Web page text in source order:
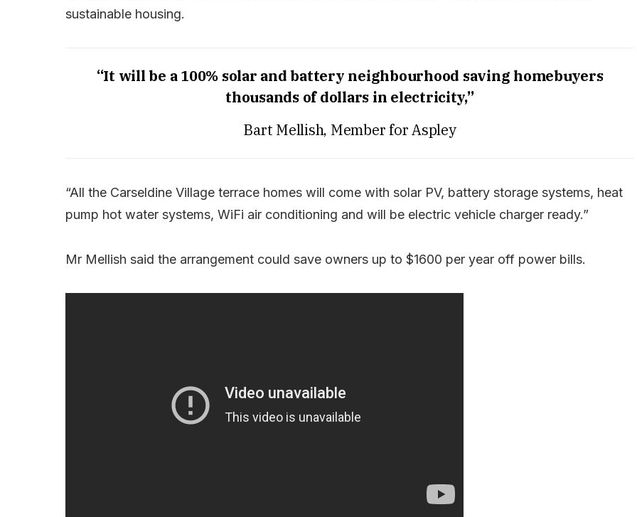
sustainable housing.
“It will be a 100% solar and battery neighbourhood saving homebuyers
thousands of dollars in electricity,”
Bart Mellish, Member for Aspley
“All the Carseldine Village terrace homes will come with solar PV, battery storage systems, heat
pump hot water systems, WiFi air conditioning and will be electric vehicle charger ready.”
Mr Mellish said the arrangement could save owners up to $1600 per year off power bills.